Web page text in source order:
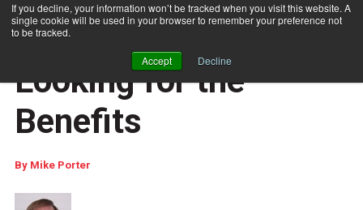
If you decline, your information won’t be tracked when you visit this website. A
single cookie will be used in your browser to remember your preference not
to be tracked.
Accept Decline
COLUMNISTS
Full-Service IMb:
Looking for the
Benefits
By Mike Porter